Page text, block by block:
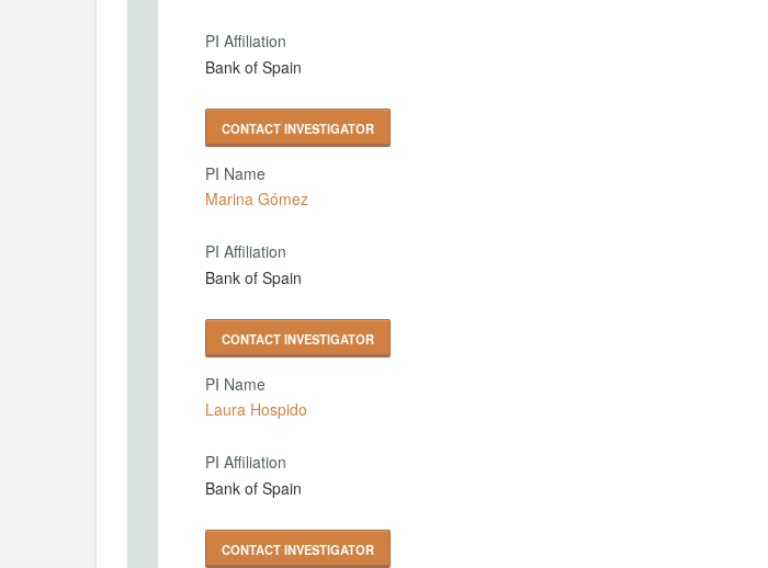
PI Affiliation
Bank of Spain
CONTACT INVESTIGATOR
PI Name
Marina Gómez
PI Affiliation
Bank of Spain
CONTACT INVESTIGATOR
PI Name
Laura Hospido
PI Affiliation
Bank of Spain
CONTACT INVESTIGATOR